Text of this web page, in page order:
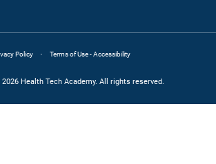
Health Tech Academy. All rights reserved.
Policy · Terms of Use - Accessibility